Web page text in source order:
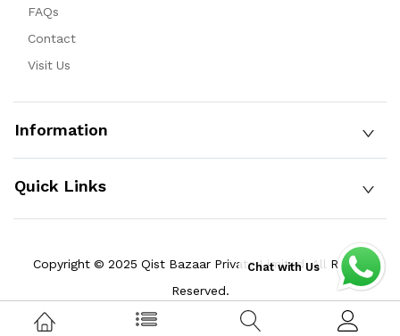
FAQs
Contact
Visit Us
Information
Quick Links
Copyright © 2025 Qist Bazaar Private Limited. All Rights
Reserved.
Chat with Us